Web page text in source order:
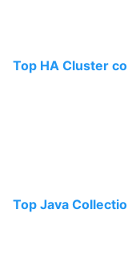
Top HA Cluster
Top Java